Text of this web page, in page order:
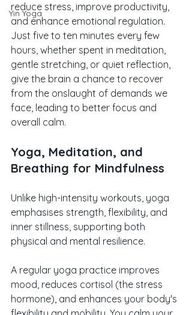
Yin Yoga
reduce stress, improve productivity,
and enhance emotional regulation.
Just five to ten minutes every few
hours, whether spent in meditation,
gentle stretching, or quiet reflection,
give the brain a chance to recover
from the onslaught of demands we
face, leading to better focus and
overall calm.
Yoga, Meditation, and
Breathing for Mindfulness
Unlike high-intensity workouts, yoga
emphasises strength, flexibility, and
inner stillness, supporting both
physical and mental resilience.
A regular yoga practice improves
mood, reduces cortisol (the stress
hormone), and enhances your body's